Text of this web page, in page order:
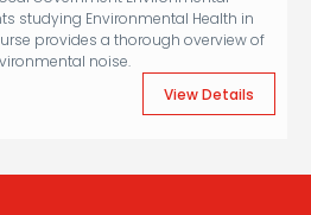
studying Environmental Health in
provides a thorough overview of
noise.
View Details